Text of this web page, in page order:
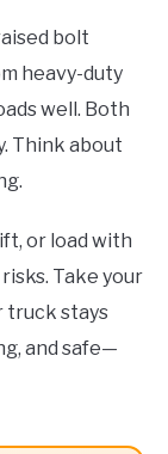
bolt
heavy-duty
well. Both
Think about
or load with
Take your
truck stays
and safe—